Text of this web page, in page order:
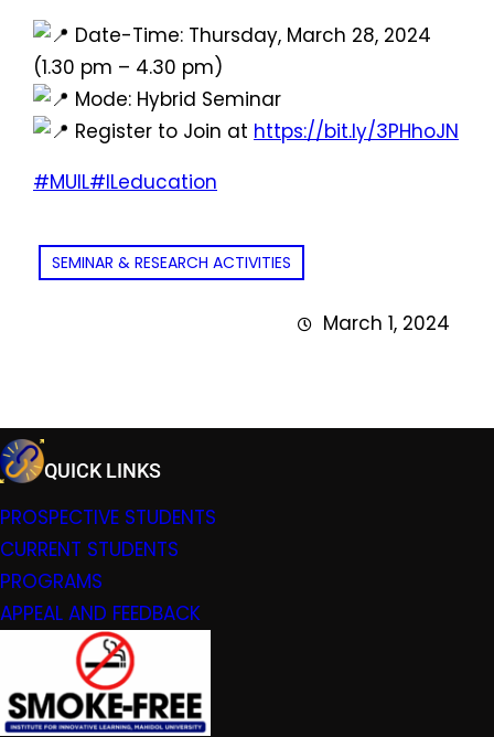
Date-Time: Thursday, March 28, 2024
(1.30 pm – 4.30 pm)
Mode: Hybrid Seminar
Register to Join at https://bit.ly/3PHhoJN
#MUIL#ILeducation
SEMINAR & RESEARCH ACTIVITIES
March 1, 2024
QUICK LINKS
PROSPECTIVE STUDENTS
CURRENT STUDENTS
PROGRAMS
APPEAL AND FEEDBACK